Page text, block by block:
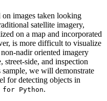
images taken looking
satellite imagery,
on a map and incorporated
is more difficult to visualize
nadir oriented imagery
street-side, and inspection
we will demonstrate
for detecting objects in
for Python.